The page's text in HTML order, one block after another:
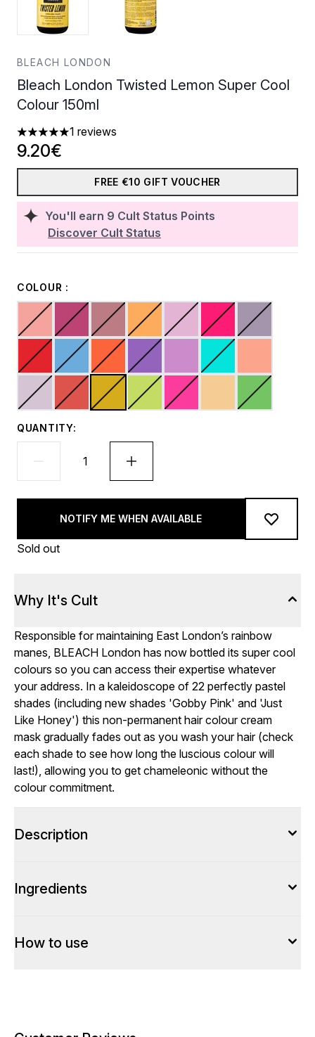
BLEACH LONDON
Bleach London Twisted Lemon Super Cool
Colour 150ml
5 stars out of a maximum of 5
1 reviews
You'll earn 9 Cult Status Points
Discover Cult Status
9.20€
FREE €10 GIFT VOUCHER
COLOUR :
QUANTITY:
NOTIFY ME WHEN AVAILABLE
Sold out
Why It's Cult
Responsible for maintaining East London’s rainbow
manes, BLEACH London has now bottled its super cool
colours so you can access their expertise whatever
your address. In a kaleidoscope of 22 perfectly pastel
shades (including new shades 'Gobby Pink' and 'Just
Like Honey') this non-permanent hair colour cream
mask gradually fades out as you wash your hair (check
each shade to see how long the luscious colour will
last!), allowing you to get chameleonic without the
colour commitment.
Description
Ingredients
How to use